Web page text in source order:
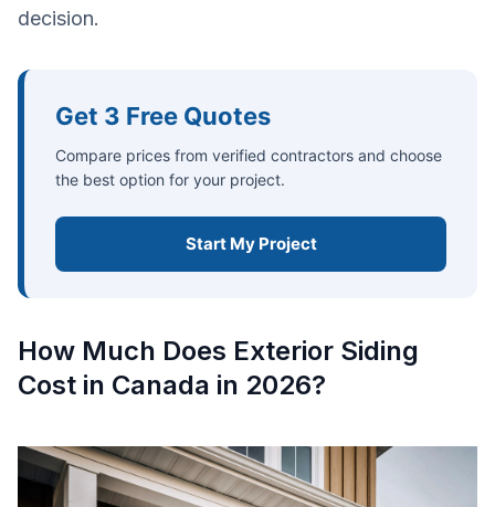
decision.
Get 3 Free Quotes
Compare prices from verified contractors and choose
the best option for your project.
Start My Project
How Much Does Exterior Siding
Cost in Canada in 2026?